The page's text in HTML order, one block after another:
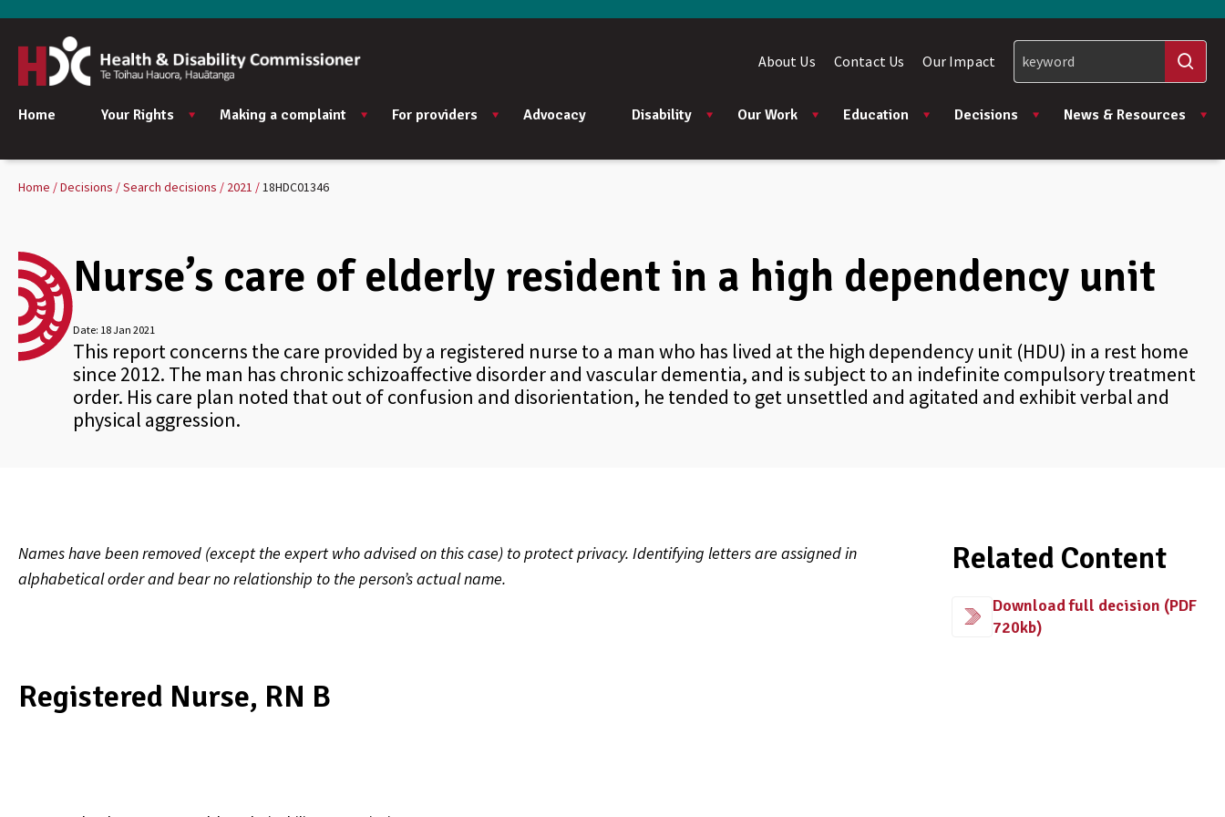
Home Your Rights Making a complaint For providers Advocacy Disability Our Work Education Decisions News & Resources
About Us Contact Us Our Impact
Home Decisions Search decisions 2021 18HDC01346
Nurse’s care of elderly resident in a high dependency unit
Date: 18 Jan 2021
This report concerns the care provided by a registered nurse to a man who has lived at the high dependency unit (HDU) in a rest home
since 2012. The man has chronic schizoaffective disorder and vascular dementia, and is subject to an indefinite compulsory treatment
order. His care plan noted that out of confusion and disorientation, he tended to get unsettled and agitated and exhibit verbal and
physical aggression.
Names have been removed (except the expert who advised on this case) to protect privacy. Identifying letters are assigned in
alphabetical order and bear no relationship to the person’s actual name.
Registered Nurse, RN B
Related Content
Download full decision (PDF
720kb)